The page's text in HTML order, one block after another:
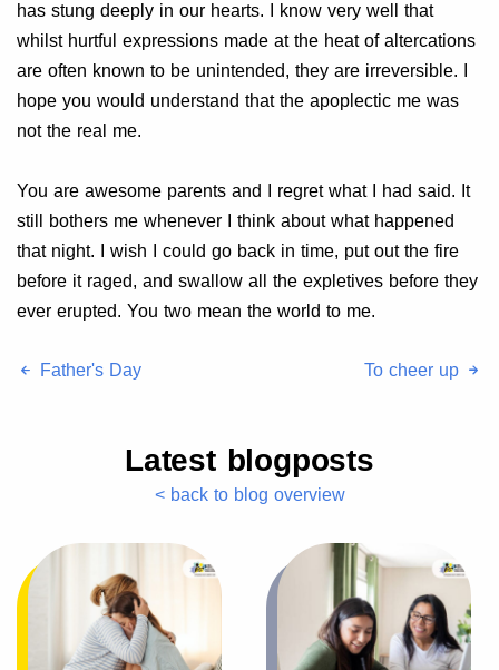
has stung deeply in our hearts. I know very well that
whilst hurtful expressions made at the heat of altercations
are often known to be unintended, they are irreversible. I
hope you would understand that the apoplectic me was
not the real me.
You are awesome parents and I regret what I had said. It
still bothers me whenever I think about what happened
that night. I wish I could go back in time, put out the fire
before it raged, and swallow all the expletives before they
ever erupted. You two mean the world to me.
Father's Day To cheer up
Latest blogposts
< back to blog overview